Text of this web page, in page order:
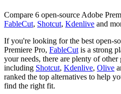
Compare 6 open-source Adobe
FableCut, Shotcut, Kdenlive and
If you're looking for the best open-
Premiere Pro, FableCut is a strong
your needs, there are plenty of
including Shotcut, Kdenlive, Olive
ranked the top alternatives to help
find the right fit.